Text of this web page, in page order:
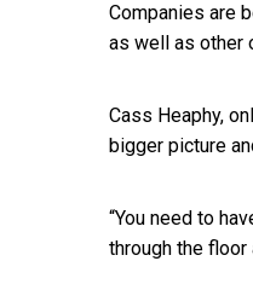
Companies are
as well as other
Cass Heaphy,
bigger picture
“You need to
through the floor